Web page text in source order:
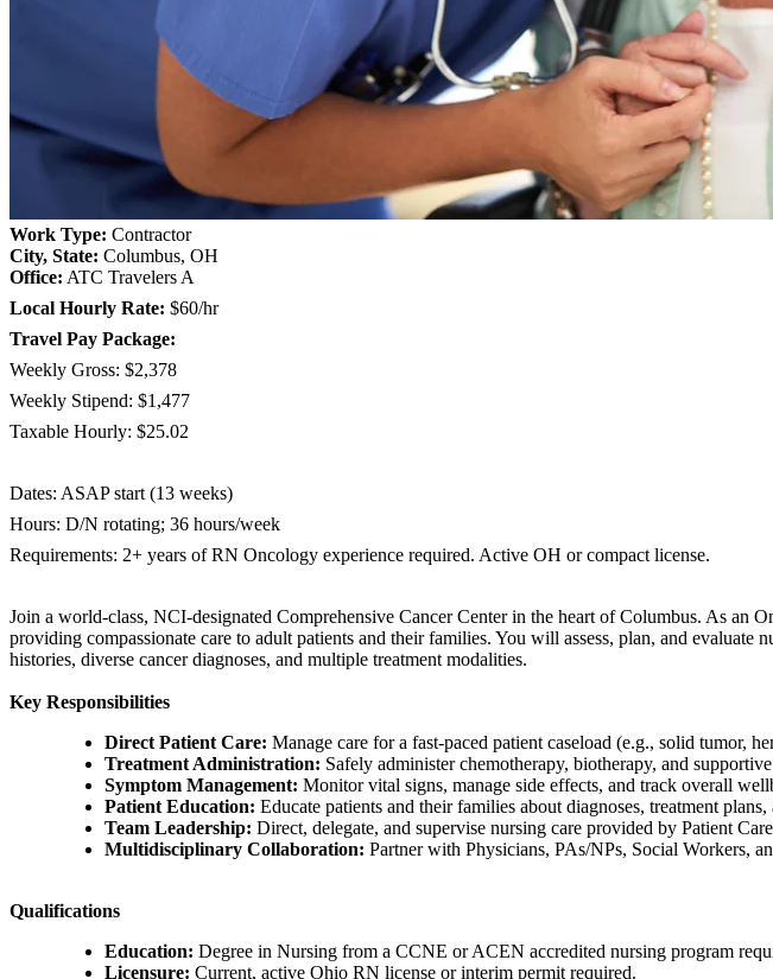
Work Type: Contractor
City, State: Columbus, OH
Office: ATC Travelers A
Local Hourly Rate: $60/hr
Travel Pay Package:
Weekly Gross: $2,378
Weekly Stipend: $1,477
Taxable Hourly: $25.02
Dates: ASAP start (13 weeks)
Hours: D/N rotating; 36 hours/week
Requirements: 2+ years of RN Oncology experience required. Active OH or compact license.
Join a world-class, NCI-designated Comprehensive Cancer Center in the heart of Columbus. As
providing compassionate care to adult patients and their families. You will assess, plan, and
histories, diverse cancer diagnoses, and multiple treatment modalities.
Key Responsibilities
Direct Patient Care: Manage care for a fast-paced patient caseload (e.g., solid tumor,
Treatment Administration: Safely administer chemotherapy, biotherapy, and
Symptom Management: Monitor vital signs, manage side effects, and track overall
Patient Education: Educate patients and their families about diagnoses, treatment
Team Leadership: Direct, delegate, and supervise nursing care provided by Patient
Multidisciplinary Collaboration: Partner with Physicians, PAs/NPs, Social Workers,
Qualifications
Education: Degree in Nursing from a CCNE or ACEN accredited nursing program
Licensure: Current, active Ohio RN license or interim permit required.